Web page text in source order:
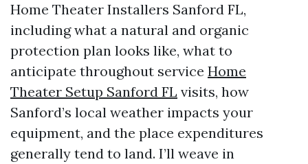
Home Theater Installers Sanford FL,
including what a natural and organic
protection plan looks like, what to
anticipate throughout service Home
Theater Setup Sanford FL visits, how
Sanford’s local weather impacts your
equipment, and the place expenditures
generally tend to land. I’ll weave in